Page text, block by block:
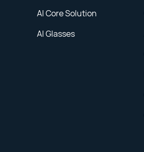
AI Core Solution
AI Glasses